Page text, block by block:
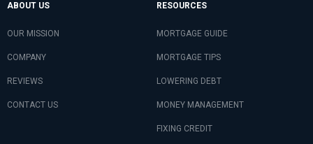
ABOUT US
OUR MISSION
COMPANY
REVIEWS
CONTACT US
RESOURCES
MORTGAGE GUIDE
MORTGAGE TIPS
LOWERING DEBT
MONEY MANAGEMENT
FIXING CREDIT